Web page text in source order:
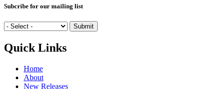
Subcribe for our mailing list
Quick Links
Home
About
New Releases